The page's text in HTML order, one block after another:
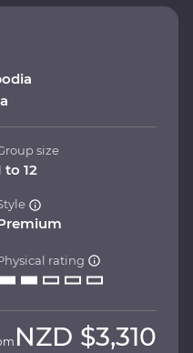
size
to 12
rating
NZD $3,310